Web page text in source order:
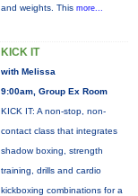
and weights. This more...
KICK IT
with Melissa
9:00am, Group Ex Room
KICK IT: A non-stop, non-
contact class that integrates
shadow boxing, strength
training, drills and cardio
kickboxing combinations for a